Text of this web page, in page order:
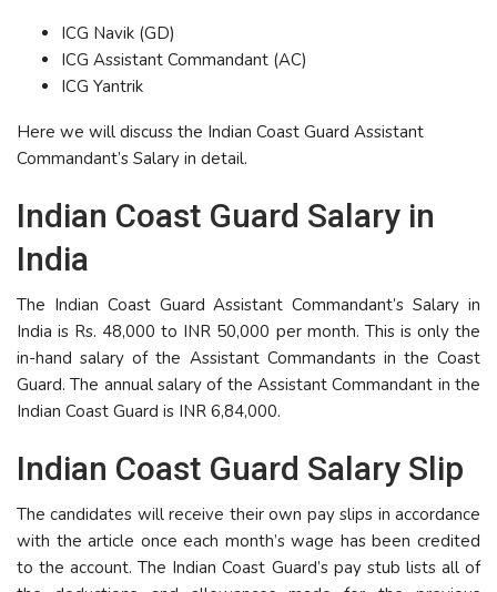
ICG Navik (GD)
ICG Assistant Commandant (AC)
ICG Yantrik
Here we will discuss the Indian Coast Guard Assistant
Commandant’s Salary in detail.
Indian Coast Guard Salary in
India
The Indian Coast Guard Assistant Commandant’s Salary in
India is Rs. 48,000 to INR 50,000 per month. This is only the
in-hand salary of the Assistant Commandants in the Coast
Guard. The annual salary of the Assistant Commandant in the
Indian Coast Guard is INR 6,84,000.
Indian Coast Guard Salary Slip
The candidates will receive their own pay slips in accordance
with the article once each month’s wage has been credited
to the account. The Indian Coast Guard’s pay stub lists all of